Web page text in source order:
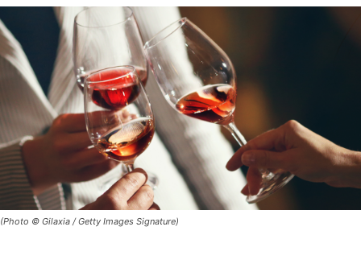
(Photo © Gilaxia / Getty Images Signature)